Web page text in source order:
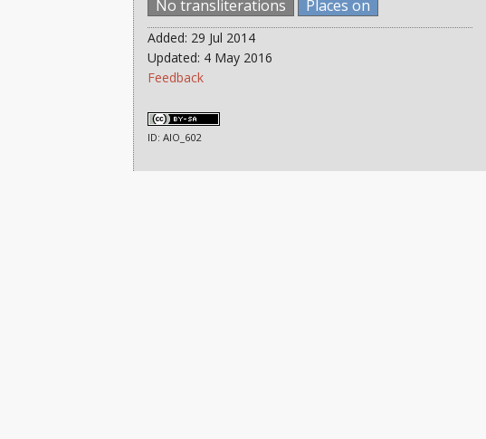
No transliterations Places on
Added: 29 Jul 2014
Updated: 4 May 2016
Feedback
ID: AIO_602